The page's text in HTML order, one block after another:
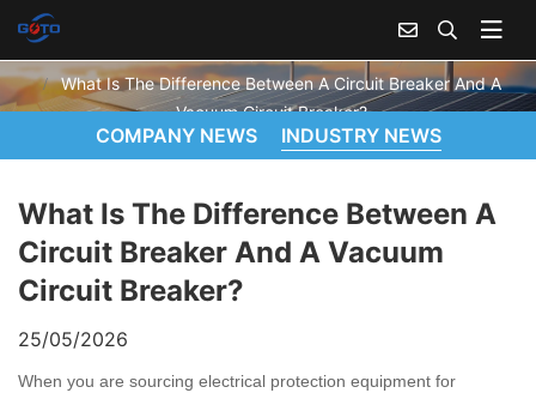
What Is The Difference Between A Circuit Breaker And A
Vacuum Circuit Breaker?
COMPANY NEWS INDUSTRY NEWS
What Is The Difference Between A
Circuit Breaker And A Vacuum
Circuit Breaker?
25/05/2026
When you are sourcing electrical protection equipment for